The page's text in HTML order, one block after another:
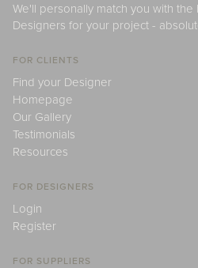
We'll personally match you with the
Designers for your project -
FOR CLIENTS
Find your Designer
Homepage
Our Gallery
Testimonials
Resources
FOR DESIGNERS
Login
Register
FOR SUPPLIERS